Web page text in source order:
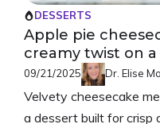
DESSERTS
Apple pie
creamy twist on a
09/21/2025 Dr. Elise
Velvety cheesecake
a dessert built for crisp